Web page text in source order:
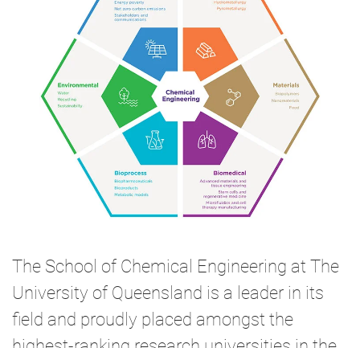
The School of Chemical Engineering at The
University of Queensland is a leader in its
field and proudly placed amongst the